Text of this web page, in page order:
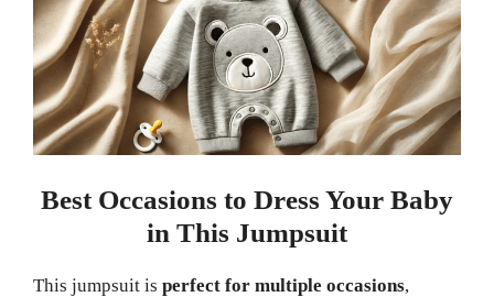
Best Occasions to Dress Your Baby
in This Jumpsuit
This jumpsuit isperfect for multiple occasions,